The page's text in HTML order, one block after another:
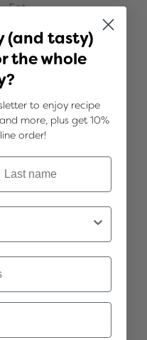
Fat
Honey
every day
Greek style
enjoyed just as
up a
decadent
With your
possibilities are
(and tasty)
the whole
to enjoy recipe
more, plus get 10%
order!